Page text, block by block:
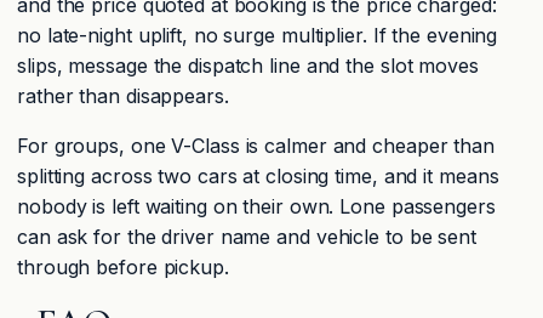
and the price quoted at booking is the price charged:
no late-night uplift, no surge multiplier. If the evening
slips, message the dispatch line and the slot moves
rather than disappears.
For groups, one V-Class is calmer and cheaper than
splitting across two cars at closing time, and it means
nobody is left waiting on their own. Lone passengers
can ask for the driver name and vehicle to be sent
through before pickup.